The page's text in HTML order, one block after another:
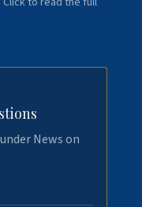
News on